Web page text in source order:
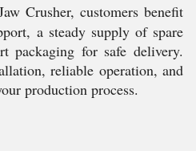
Crusher, customers benefit
a steady supply of spare
packaging for safe delivery.
reliable operation, and
production process.